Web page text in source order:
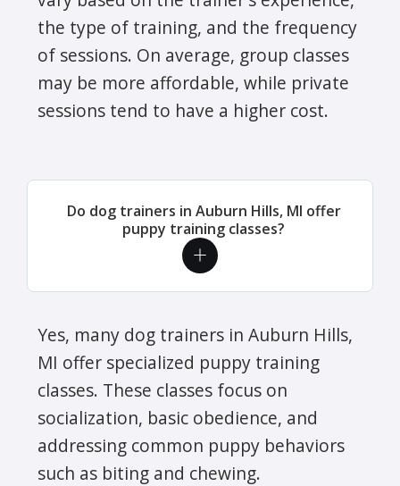
the type of training, and the frequency
of sessions. On average, group classes
may be more affordable, while private
sessions tend to have a higher cost.
Do dog trainers in Auburn Hills, MI offer
puppy training classes?
Yes, many dog trainers in Auburn Hills,
MI offer specialized puppy training
classes. These classes focus on
socialization, basic obedience, and
addressing common puppy behaviors
such as biting and chewing.